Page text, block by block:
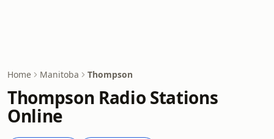
Home Manitoba Thompson
Thompson Radio Stations
Online